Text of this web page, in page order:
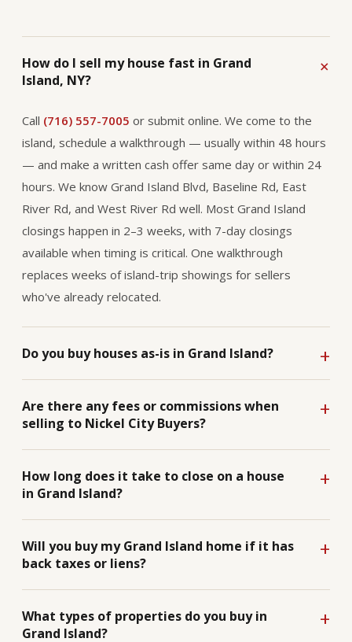
How do I sell my house fast in Grand
Island, NY?
Call (716) 557-7005 or submit online. We come to the
island, schedule a walkthrough — usually within 48 hours
— and make a written cash offer same day or within 24
hours. We know Grand Island Blvd, Baseline Rd, East
River Rd, and West River Rd well. Most Grand Island
closings happen in 2–3 weeks, with 7-day closings
available when timing is critical. One walkthrough
replaces weeks of island-trip showings for sellers
who've already relocated.
Do you buy houses as-is in Grand Island?
Are there any fees or commissions when
selling to Nickel City Buyers?
How long does it take to close on a house
in Grand Island?
Will you buy my Grand Island home if it has
back taxes or liens?
What types of properties do you buy in
Grand Island?